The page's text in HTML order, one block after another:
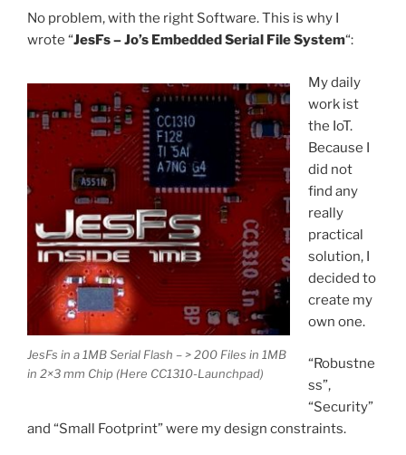
No problem, with the right Software. This is why I
wrote “JesFs – Jo’s Embedded Serial File System“:
JesFs in a 1MB Serial Flash – > 200 Files in 1MB
in 2×3 mm Chip (Here CC1310-Launchpad)
My daily
work ist
the IoT.
Because I
did not
find any
really
practical
solution, I
decided to
create my
own one.
“Robustne
ss”,
“Security”
and “Small Footprint” were my design constraints.